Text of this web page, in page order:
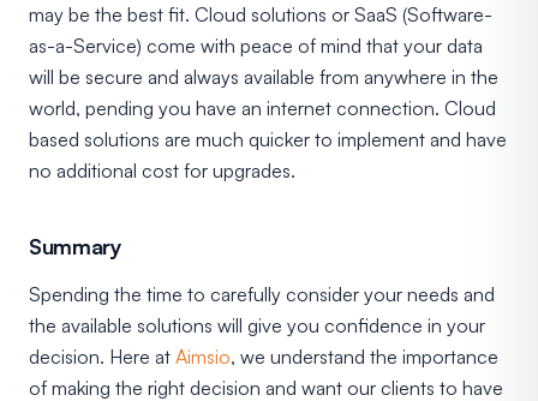
may be the best fit. Cloud solutions or SaaS (Software-
as-a-Service) come with peace of mind that your data
will be secure and always available from anywhere in the
world, pending you have an internet connection. Cloud
based solutions are much quicker to implement and have
no additional cost for upgrades.
Summary
Spending the time to carefully consider your needs and
the available solutions will give you confidence in your
decision. Here at Aimsio, we understand the importance
of making the right decision and want our clients to have